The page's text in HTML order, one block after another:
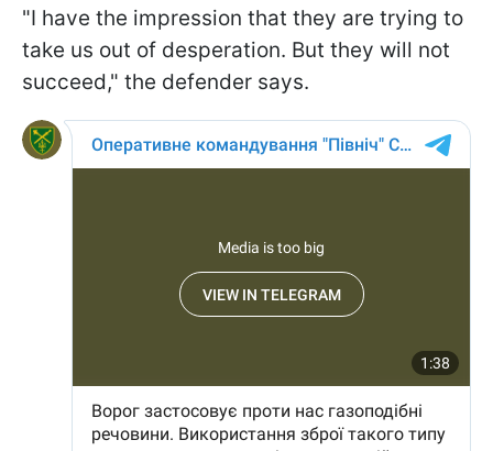
"I have the impression that they are trying to
take us out of desperation. But they will not
succeed," the defender says.